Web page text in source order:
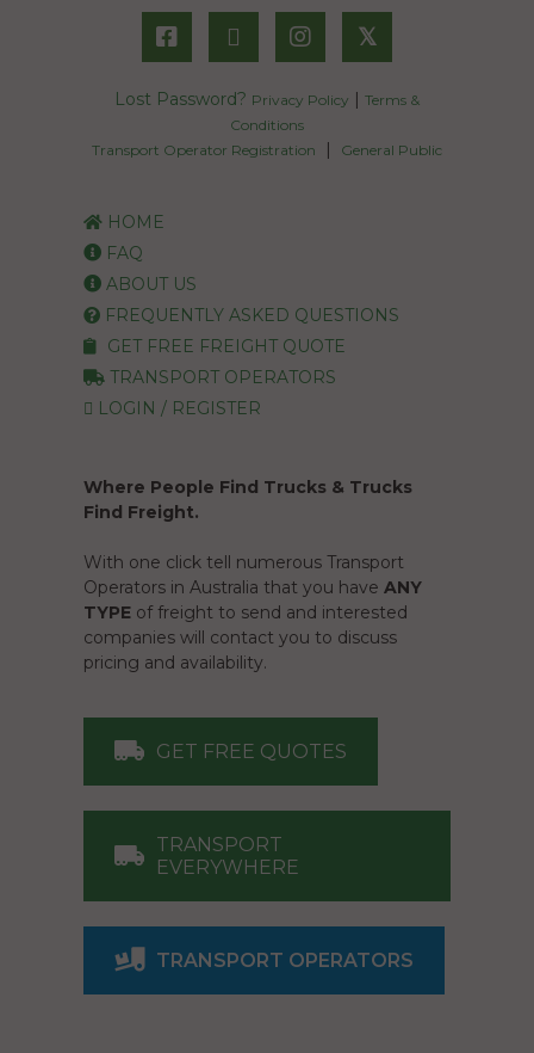
𝕏
Lost Password? Privacy Policy | Terms &
Conditions
Transport Operator Registration
| General Public
HOME
FAQ
ABOUT US
FREQUENTLY ASKED QUESTIONS
GET FREE FREIGHT QUOTE
TRANSPORT OPERATORS
LOGIN / REGISTER
Where People Find Trucks & Trucks
Find Freight.
With one click tell numerous Transport
Operators in Australia that you have ANY
TYPE of freight to send and interested
companies will contact you to discuss
pricing and availability.
GET FREE QUOTES
TRANSPORT
EVERYWHERE
TRANSPORT OPERATORS